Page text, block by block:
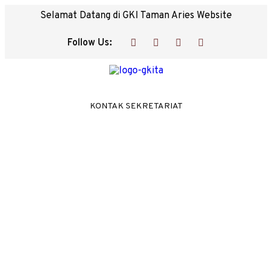
Selamat Datang di GKI Taman Aries Website
Follow Us:
KONTAK SEKRETARIAT